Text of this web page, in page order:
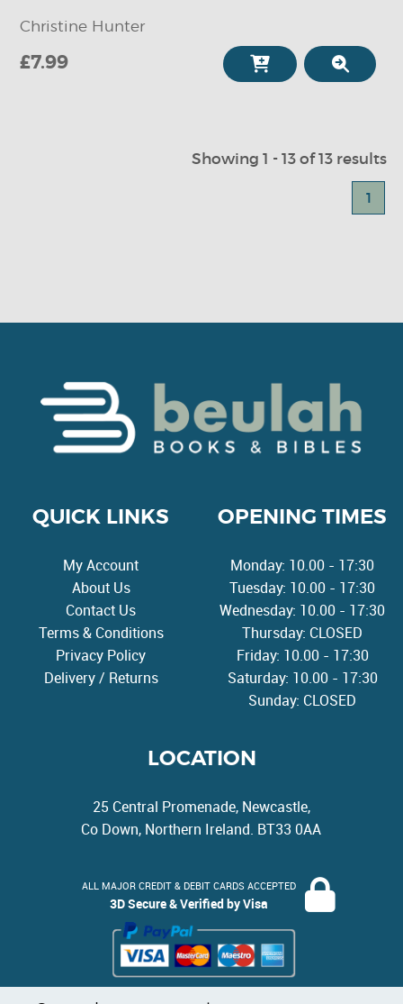
Christine Hunter
£7.99
Showing 1 - 13 of 13 results
1
QUICK LINKS
My Account
About Us
Contact Us
Terms & Conditions
Privacy Policy
Delivery / Returns
OPENING TIMES
Monday: 10.00 - 17:30
Tuesday: 10.00 - 17:30
Wednesday: 10.00 - 17:30
Thursday: CLOSED
Friday: 10.00 - 17:30
Saturday: 10.00 - 17:30
Sunday: CLOSED
LOCATION
25 Central Promenade, Newcastle,
Co Down, Northern Ireland. BT33 0AA
ALL MAJOR CREDIT & DEBIT CARDS ACCEPTED
3D Secure & Verified by Visa